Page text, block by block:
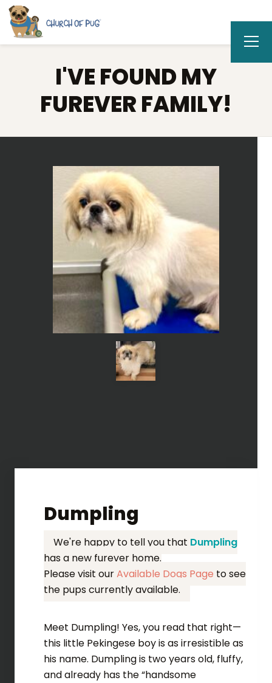
I'VE FOUND MY
FUREVER FAMILY!
Dumpling
We're happy to tell you that Dumpling
has a new furever home.
Please visit ourAvailable Dogs Page to see
the pups currently available.
Meet Dumpling! Yes, you read that right—
this little Pekingese boy is as irresistible as
his name. Dumpling is two years old, fluffy,
and already has the “handsome